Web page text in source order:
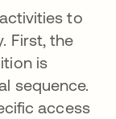
to
First, the
is
sequence.
access